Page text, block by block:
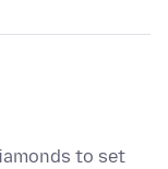
to set